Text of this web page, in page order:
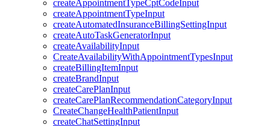
createAppointmentTypeCptCodeInput
createAppointmentTypeInput
createAutomatedInsuranceBillingSettingInput
createAutoTaskGeneratorInput
createAvailabilityInput
CreateAvailabilityWithAppointmentTypesInput
createBillingItemInput
createBrandInput
createCarePlanInput
createCarePlanRecommendationCategoryInput
CreateChangeHealthPatientInput
createChatSettingInput